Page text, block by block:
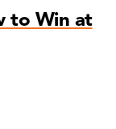
to Win at